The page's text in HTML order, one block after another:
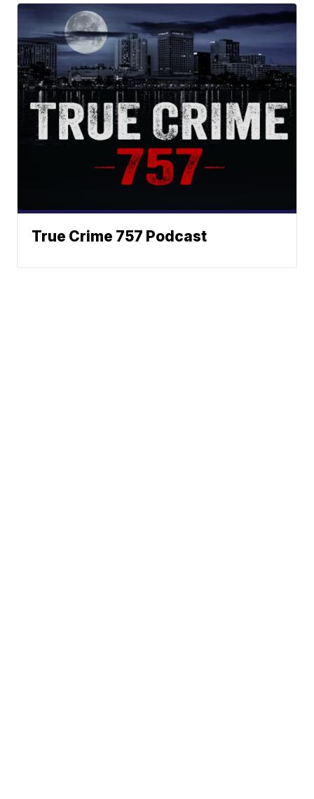
True Crime 757 Podcast